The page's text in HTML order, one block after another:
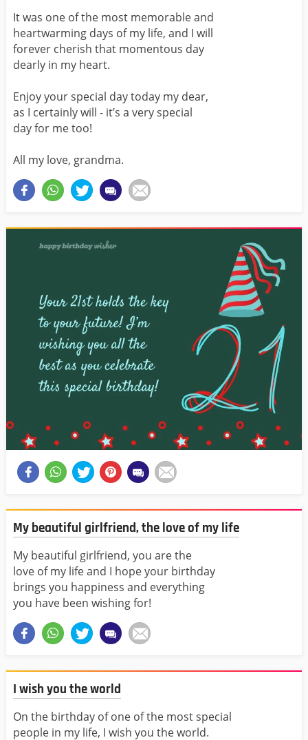
It was one of the most memorable and
heartwarming days of my life, and I will
forever cherish that momentous day
dearly in my heart.
Enjoy your special day today my dear,
as I certainly will - it’s a very special
day for me too!
All my love, grandma.
My beautiful girlfriend, the love of my life
My beautiful girlfriend, you are the
love of my life and I hope your birthday
brings you happiness and everything
you have been wishing for!
I wish you the world
On the birthday of one of the most special
people in my life, I wish you the world.